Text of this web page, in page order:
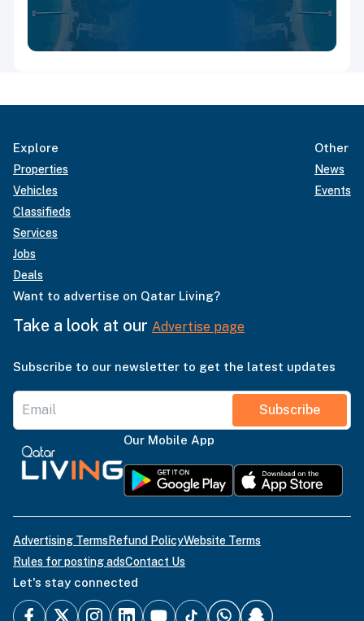
Explore
Properties
Vehicles
Classifieds
Services
Jobs
Deals
Other
News
Events
Want to advertise on Qatar Living?
Take a look at our Advertise page
Subscribe to our newsletter to get the latest updates
Subscribe
Our Mobile App
Advertising TermsRefund PolicyWebsite Terms
Rules for posting adsContact Us
Let's stay connected